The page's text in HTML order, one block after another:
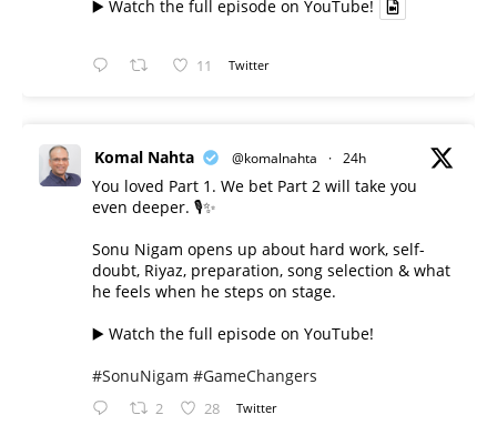
▶️ Watch the full episode on YouTube!
11 Twitter
Komal Nahta @komalnahta · 24h
You loved Part 1. We bet Part 2 will take you
even deeper. 🎙️✨
Sonu Nigam opens up about hard work, self-
doubt, Riyaz, preparation, song selection & what
he feels when he steps on stage.
▶️ Watch the full episode on YouTube!
#SonuNigam #GameChangers
2 28 Twitter